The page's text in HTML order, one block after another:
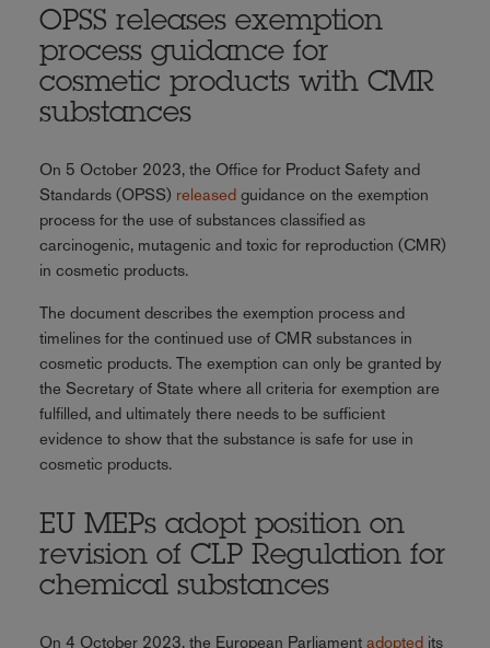
OPSS releases exemption
process guidance for
cosmetic products with CMR
substances
On 5 October 2023, the Office for Product Safety and
Standards (OPSS) releasedguidance on the exemption
process for the use of substances classified as
carcinogenic, mutagenic and toxic for reproduction (CMR)
in cosmetic products.
The document describes the exemption process and
timelines for the continued use of CMR substances in
cosmetic products. The exemption can only be granted by
the Secretary of State where all criteria for exemption are
fulfilled, and ultimately there needs to be sufficient
evidence to show that the substance is safe for use in
cosmetic products.
EU MEPs adopt position on
revision of CLP Regulation for
chemical substances
On 4 October 2023, the European Parliament adoptedits